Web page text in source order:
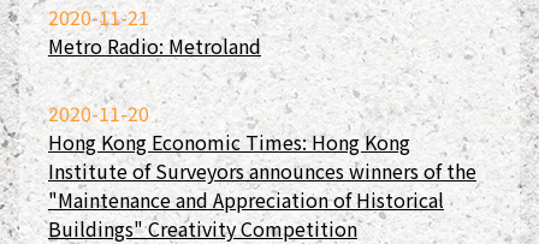
2020-11-21
Metro Radio: Metroland
2020-11-20
Hong Kong Economic Times: Hong Kong
Institute of Surveyors announces winners of the
"Maintenance and Appreciation of Historical
Buildings" Creativity Competition